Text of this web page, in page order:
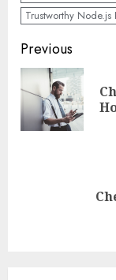
Trustworthy Node.js
Continue
Reading
Previous